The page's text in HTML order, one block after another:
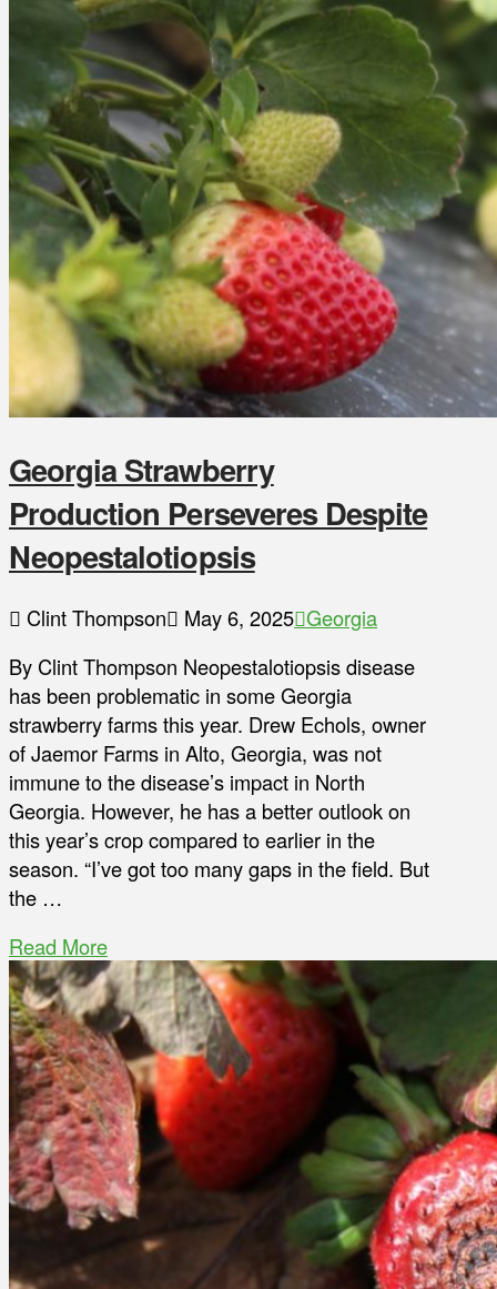
Georgia Strawberry
Production Perseveres Despite
Neopestalotiopsis
Clint Thompson May 6, 2025 Georgia
By Clint Thompson Neopestalotiopsis disease
has been problematic in some Georgia
strawberry farms this year. Drew Echols, owner
of Jaemor Farms in Alto, Georgia, was not
immune to the disease’s impact in North
Georgia. However, he has a better outlook on
this year’s crop compared to earlier in the
season. “I’ve got too many gaps in the field. But
the …
Read More